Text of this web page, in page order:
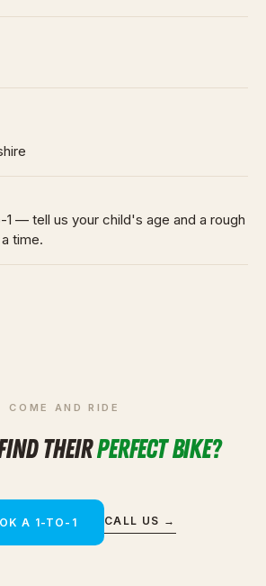
1 — tell us your child's age and a rough
time.
COME AND RIDE
THEIRPERFECT BIKE?
A 1-TO-1 CALL US →